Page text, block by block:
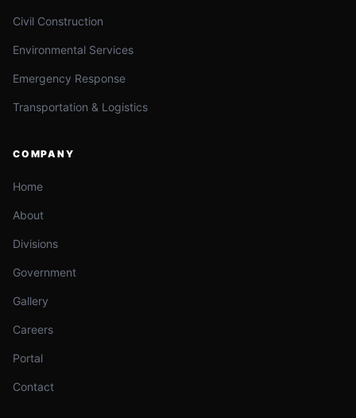
Civil Construction
Environmental Services
Emergency Response
Transportation & Logistics
COMPANY
Home
About
Divisions
Government
Gallery
Careers
Portal
Contact